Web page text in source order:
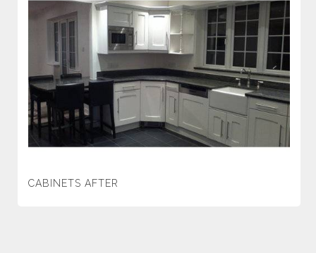
CABINETS AFTER